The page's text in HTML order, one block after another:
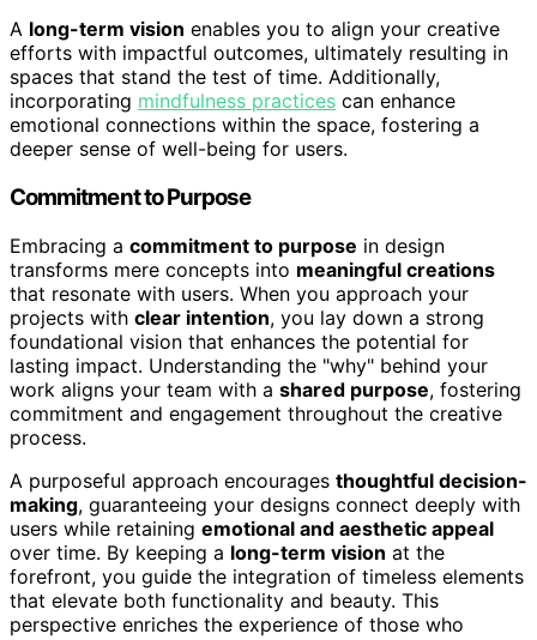
A long-term vision enables you to align your creative
efforts with impactful outcomes, ultimately resulting in
spaces that stand the test of time. Additionally,
incorporating mindfulness practices can enhance
emotional connections within the space, fostering a
deeper sense of well-being for users.
Commitment to Purpose
Embracing a commitment to purpose in design
transforms mere concepts into meaningful creations
that resonate with users. When you approach your
projects with clear intention, you lay down a strong
foundational vision that enhances the potential for
lasting impact. Understanding the "why" behind your
work aligns your team with a shared purpose, fostering
commitment and engagement throughout the creative
process.
A purposeful approach encourages thoughtful decision-
making, guaranteeing your designs connect deeply with
users while retaining emotional and aesthetic appeal
over time. By keeping a long-term vision at the
forefront, you guide the integration of timeless elements
that elevate both functionality and beauty. This
perspective enriches the experience of those who